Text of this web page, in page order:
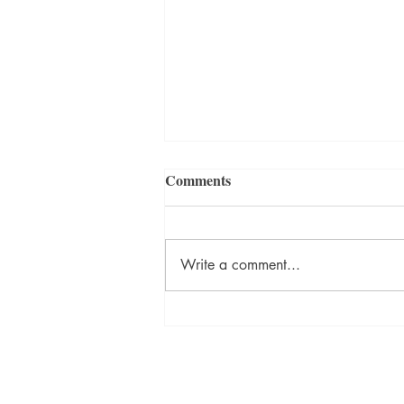
Comments
Write a comment...